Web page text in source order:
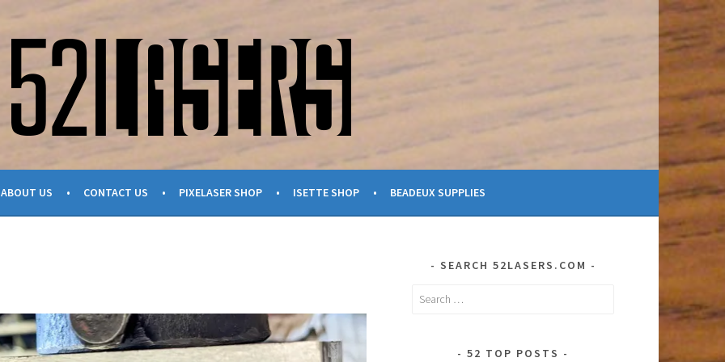
ABOUT US CONTACT US PIXELASER SHOP ISETTE SHOP BEADEUX SUPPLIES
SEARCH 52LASERS.COM
Search
52 TOP POSTS